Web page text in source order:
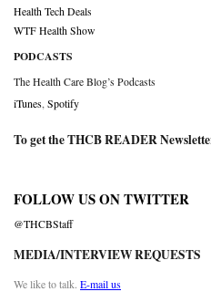
Health Tech Deals
WTF Health Show
PODCASTS
The Health Care Blog’s Podcasts
iTunes Spotify
To get the THCB READER
FOLLOW US ON TWITTER
@THCBStaff
MEDIA/INTERVIEW REQUESTS
We like to talk. E-mail us